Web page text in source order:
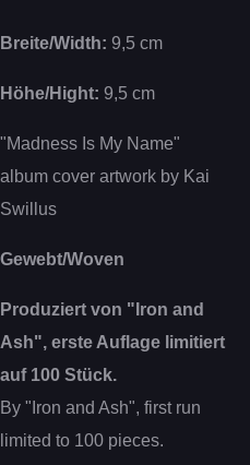
Breite/Width: 9,5 cm
Höhe/Hight: 9,5 cm
"Madness Is My Name"
album cover artwork by Kai
Swillus
Gewebt/Woven
Produziert von "Iron and
Ash", erste Auflage limitiert
auf 100 Stück.
By "Iron and Ash", first run
limited to 100 pieces.